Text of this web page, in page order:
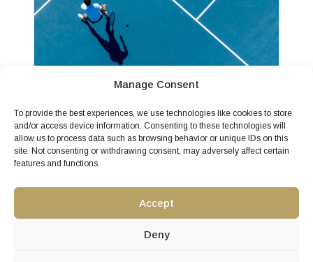
Manage Consent
To provide the best experiences, we use technologies like cookies to store
and/or access device information. Consenting to these technologies will
allow us to process data such as browsing behavior or unique IDs on this
site. Not consenting or withdrawing consent, may adversely affect certain
features and functions.
Accept
Deny